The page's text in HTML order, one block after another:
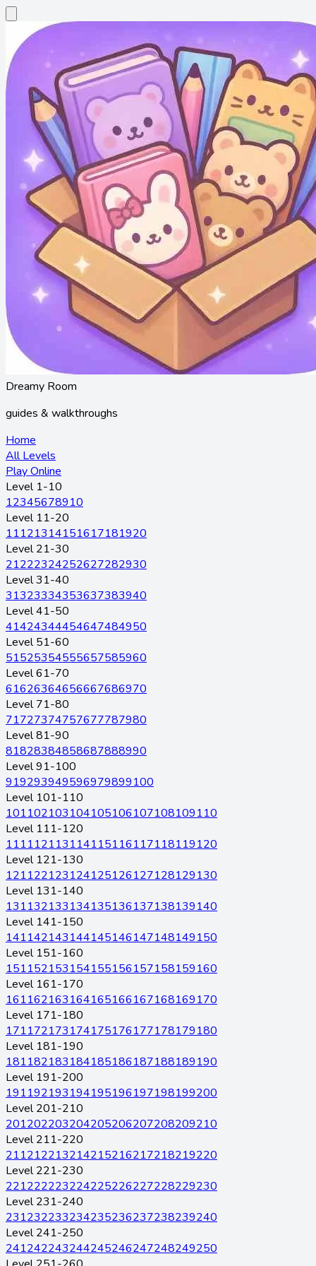
Dreamy Room
guides & walkthroughs
Home
All Levels
Play Online
Level 1-10
12345678910
Level 11-20
11121314151617181920
Level 21-30
21222324252627282930
Level 31-40
31323334353637383940
Level 41-50
41424344454647484950
Level 51-60
51525354555657585960
Level 61-70
61626364656667686970
Level 71-80
71727374757677787980
Level 81-90
81828384858687888990
Level 91-100
919293949596979899100
Level 101-110
101102103104105106107108109110
Level 111-120
111112113114115116117118119120
Level 121-130
121122123124125126127128129130
Level 131-140
131132133134135136137138139140
Level 141-150
141142143144145146147148149150
Level 151-160
151152153154155156157158159160
Level 161-170
161162163164165166167168169170
Level 171-180
171172173174175176177178179180
Level 181-190
181182183184185186187188189190
Level 191-200
191192193194195196197198199200
Level 201-210
201202203204205206207208209210
Level 211-220
211212213214215216217218219220
Level 221-230
221222223224225226227228229230
Level 231-240
231232233234235236237238239240
Level 241-250
241242243244245246247248249250